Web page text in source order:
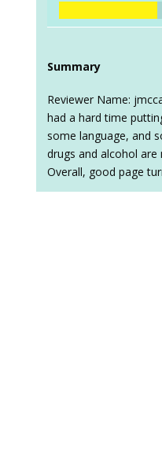
Summary
Reviewer Name:
had a hard time
some language, and
drugs and alcohol
Overall, good page